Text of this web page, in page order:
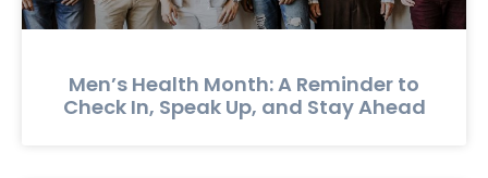
Men’s Health Month: A Reminder to
Check In, Speak Up, and Stay Ahead